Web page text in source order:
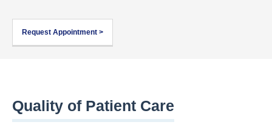
Request Appointment >
Quality of Patient Care